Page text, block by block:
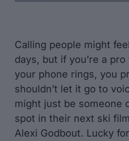
Calling people might
days, but if you’re a
your phone rings, you
shouldn’t let it go to
might just be someone
spot in their next ski
Alexi Godbout. Lucky